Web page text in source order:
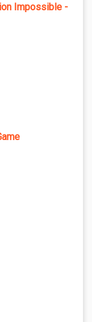
Impossible -